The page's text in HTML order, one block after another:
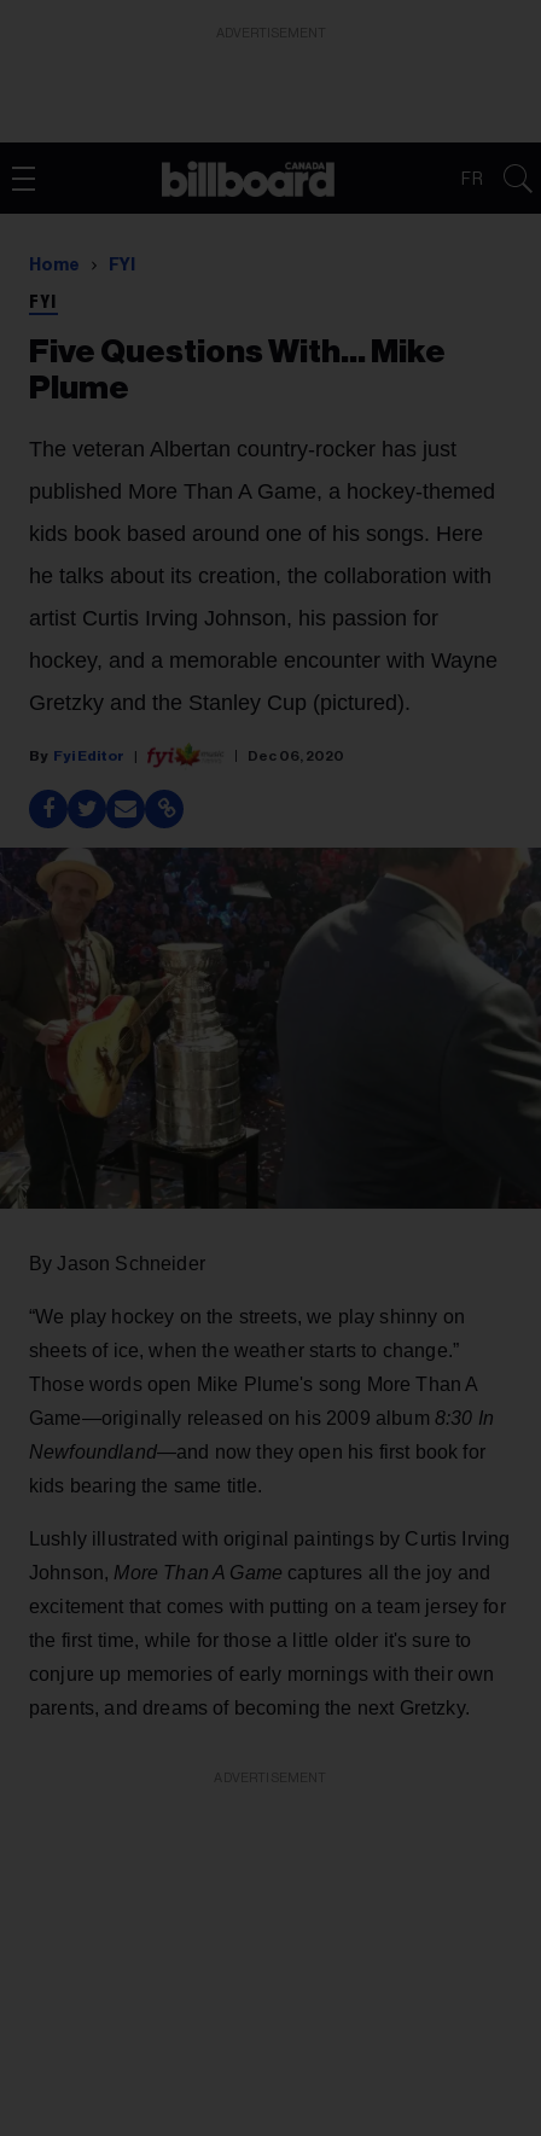
FR
Home FYI
FYI
Five Questions With… Mike
Plume
The veteran Albertan country-rocker has just
published More Than A Game, a hockey-themed
kids book based around one of his songs. Here
he talks about its creation, the collaboration with
artist Curtis Irving Johnson, his passion for
hockey, and a memorable encounter with Wayne
Gretzky and the Stanley Cup (pictured).
Fyi Editor Dec 06, 2020
By Jason Schneider
“We play hockey on the streets, we play shinny on
sheets of ice, when the weather starts to change.”
Those words open Mike Plume's song More Than A
Game—originally released on his 2009 album 8:30 In
Newfoundland—and now they open his first book for
kids bearing the same title.
Lushly illustrated with original paintings by Curtis Irving
Johnson, More Than A Game captures all the joy and
excitement that comes with putting on a team jersey for
the first time, while for those a little older it's sure to
conjure up memories of early mornings with their own
parents, and dreams of becoming the next Gretzky.